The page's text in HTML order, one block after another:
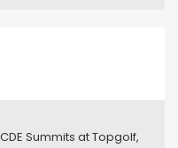
Summits at Topgolf,